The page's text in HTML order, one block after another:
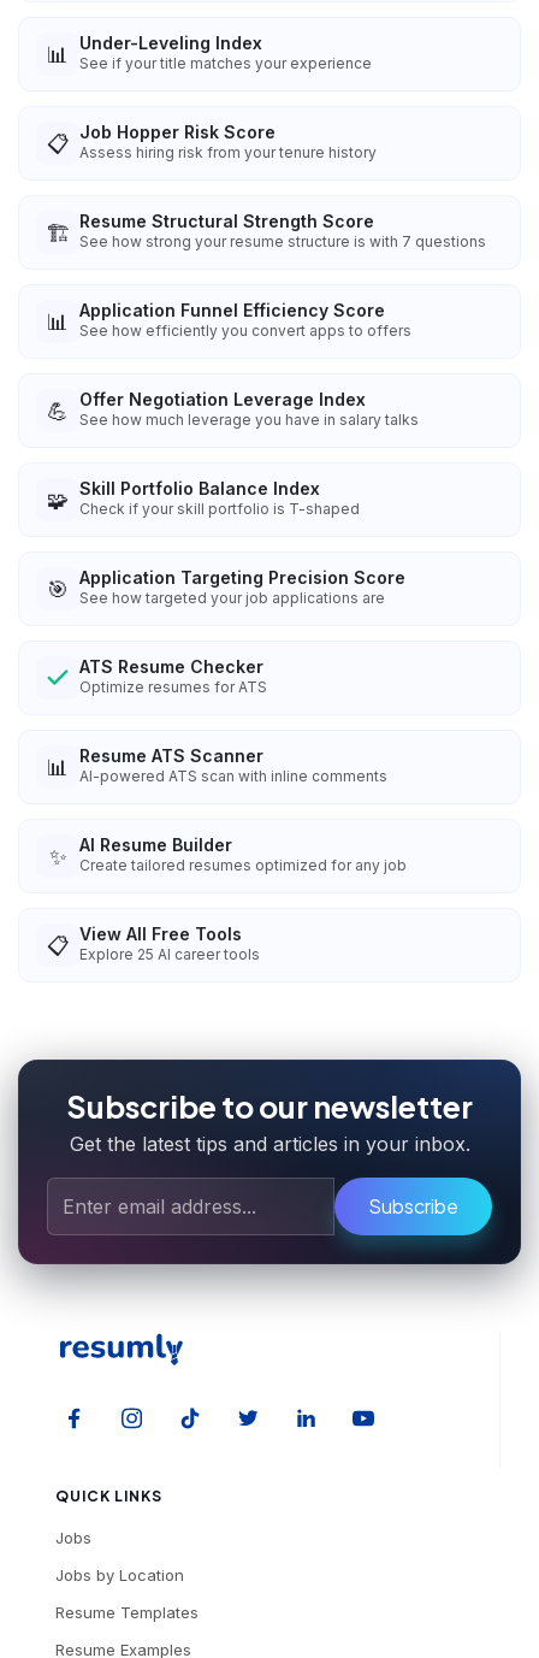
📊 Under-Leveling Index
See if your title matches your experience
📋 Job Hopper Risk Score
Assess hiring risk from your tenure history
🏗️ Resume Structural Strength Score
See how strong your resume structure is with 7 questions
📊 Application Funnel Efficiency Score
See how efficiently you convert apps to offers
💪 Offer Negotiation Leverage Index
See how much leverage you have in salary talks
🧩 Skill Portfolio Balance Index
Check if your skill portfolio is T-shaped
🎯 Application Targeting Precision Score
See how targeted your job applications are
ATS Resume Checker
Optimize resumes for ATS
📊 Resume ATS Scanner
AI-powered ATS scan with inline comments
✨ AI Resume Builder
Create tailored resumes optimized for any job
📋 View All Free Tools
Explore 25 AI career tools
Subscribe to our newsletter
Get the latest tips and articles in your inbox.
Subscribe
QUICK LINKS
Jobs
Jobs by Location
Resume Templates
Resume Examples